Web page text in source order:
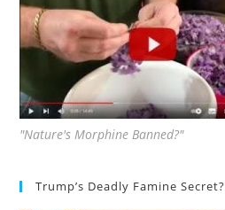
"Nature's Morphine Banned?"
Trump’s Deadly Famine Secret?